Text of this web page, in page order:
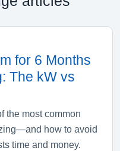
for 6 Months
The kW vs
the most common
how to avoid
time and money.